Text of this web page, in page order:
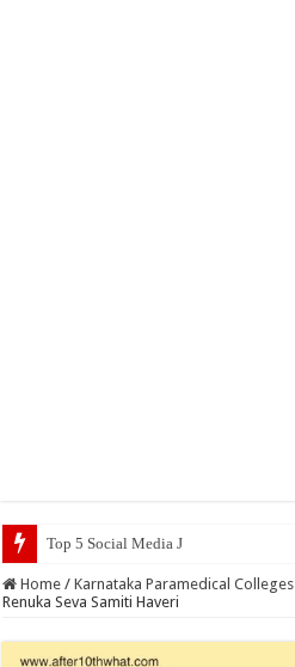
Top 5 Social Media Jobs 2023
Home / Karnataka Paramedical Colleges
Renuka Seva Samiti Haveri